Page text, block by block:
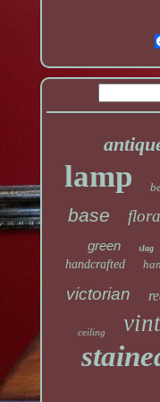
lamp
base
green slag
handcrafted
victorian
ceiling